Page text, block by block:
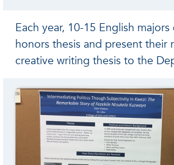
Each year, 10-15 English
honors thesis and present their
creative writing thesis to the